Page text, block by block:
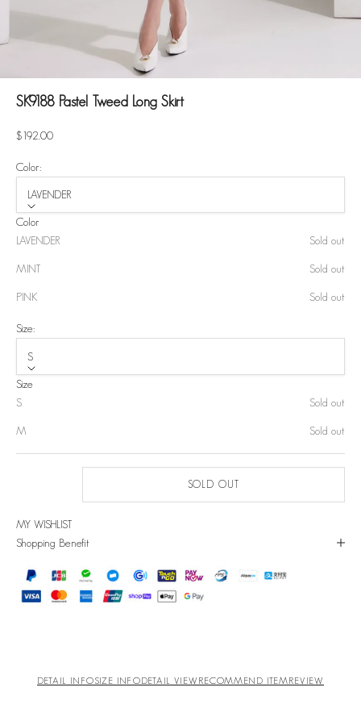
SK9188 Pastel Tweed Long Skirt
Sale price
$192.00
Color:
LAVENDER
Color
LAVENDER
Sold out
MINT Sold out
PINK Sold out
Size:
S
Size
S
Sold out
M Sold out
SOLD OUT
MY WISHLIST
Shopping Benefit
DETAIL INFOSIZE INFODETAIL VIEW RECOMMEND ITEMREVIEW